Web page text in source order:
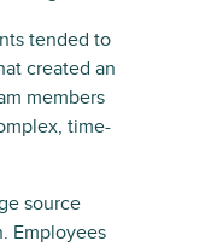
tended to
created an
members
time-
source
Employees